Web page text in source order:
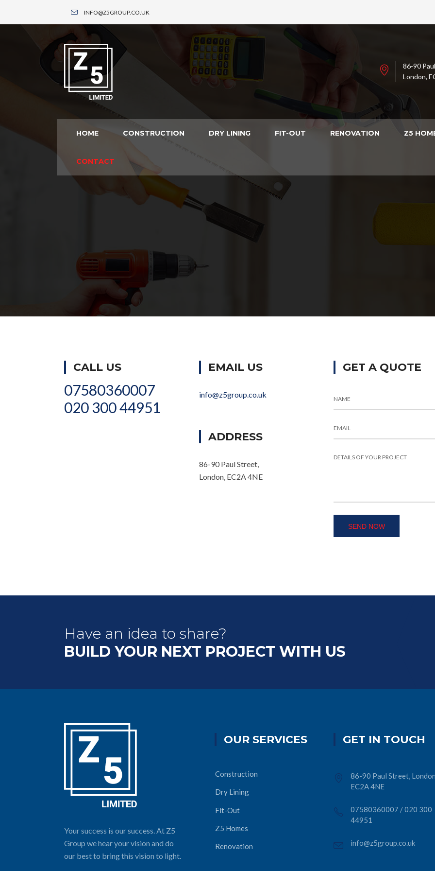
INFO@Z5GROUP.CO.UK
86-90
London,
HOME CONSTRUCTION DRY LINING FIT-OUT RENOVATION Z5
CONTACT
CALL US
07580360007
020 300 44951
EMAIL US
info@z5group.co.uk
ADDRESS
86-90 Paul Street,
London, EC2A 4NE
GET A QUOTE
Have an idea to share?
BUILD YOUR NEXT PROJECT WITH US
Your success is our success. At Z5
Group we hear your vision and do
our best to bring this vision to light.
OUR SERVICES
Construction
Dry Lining
Fit-Out
Z5 Homes
Renovation
GET IN TOUCH
86-90 Paul Street,
EC2A 4NE
07580360007 /020 300
44951
info@z5group.co.uk